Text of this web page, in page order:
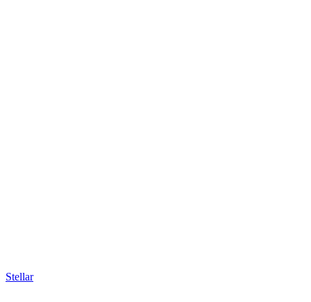
Stellar